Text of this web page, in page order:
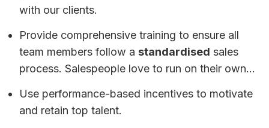
with our clients.
Provide comprehensive training to ensure all
team members follow a standardised sales
process. Salespeople love to run on their own...
Use performance-based incentives to motivate
and retain top talent.